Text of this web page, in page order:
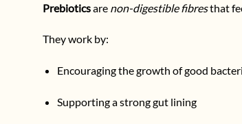
Prebioticsare non-digestible fibresthat
They work by:
Encouraging the growth of good
Supporting a strong gut lining